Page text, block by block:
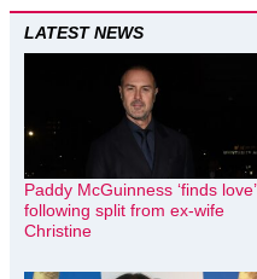
LATEST NEWS
Paddy McGuinness ‘finds love’
following split from ex-wife
Christine